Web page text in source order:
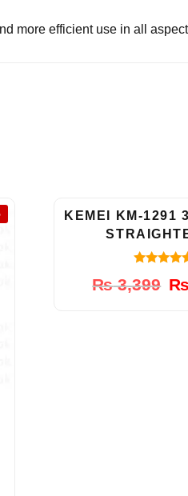
more efficient use in all
KEMEI KM-1291
out of 5
₨3,399 ₨